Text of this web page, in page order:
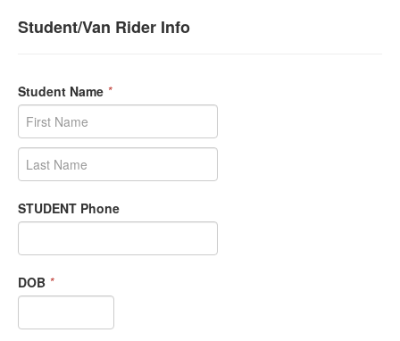
Student/Van Rider Info
Student Name *
STUDENT Phone
DOB *